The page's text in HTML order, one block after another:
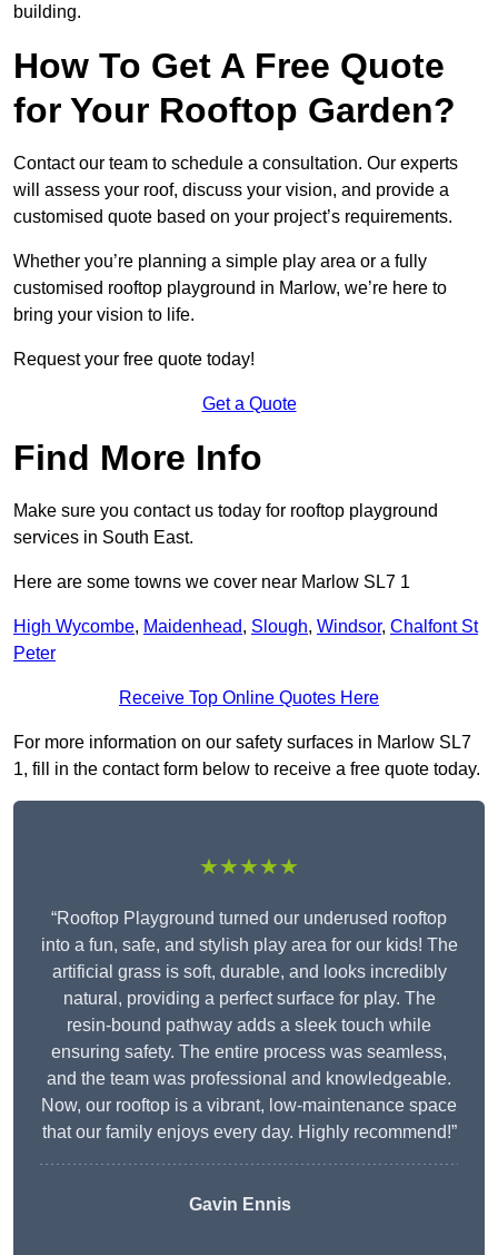
building.
How To Get A Free Quote
for Your Rooftop Garden?
Contact our team to schedule a consultation. Our experts
will assess your roof, discuss your vision, and provide a
customised quote based on your project’s requirements.
Whether you’re planning a simple play area or a fully
customised rooftop playground in Marlow, we’re here to
bring your vision to life.
Request your free quote today!
Get a Quote
Find More Info
Make sure you contact us today for rooftop playground
services in South East.
Here are some towns we cover near Marlow SL7 1
High Wycombe, Maidenhead, Slough, Windsor, Chalfont St
Peter
Receive Top Online Quotes Here
For more information on our safety surfaces in Marlow SL7
1, fill in the contact form below to receive a free quote today.
★★★★★
“Rooftop Playground turned our underused rooftop
into a fun, safe, and stylish play area for our kids! The
artificial grass is soft, durable, and looks incredibly
natural, providing a perfect surface for play. The
resin-bound pathway adds a sleek touch while
ensuring safety. The entire process was seamless,
and the team was professional and knowledgeable.
Now, our rooftop is a vibrant, low-maintenance space
that our family enjoys every day. Highly recommend!”
Gavin Ennis